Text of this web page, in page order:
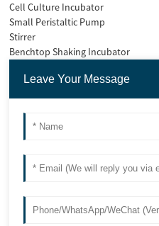
Cell Culture Incubator
Small Peristaltic Pump
Stirrer
Benchtop Shaking Incubator